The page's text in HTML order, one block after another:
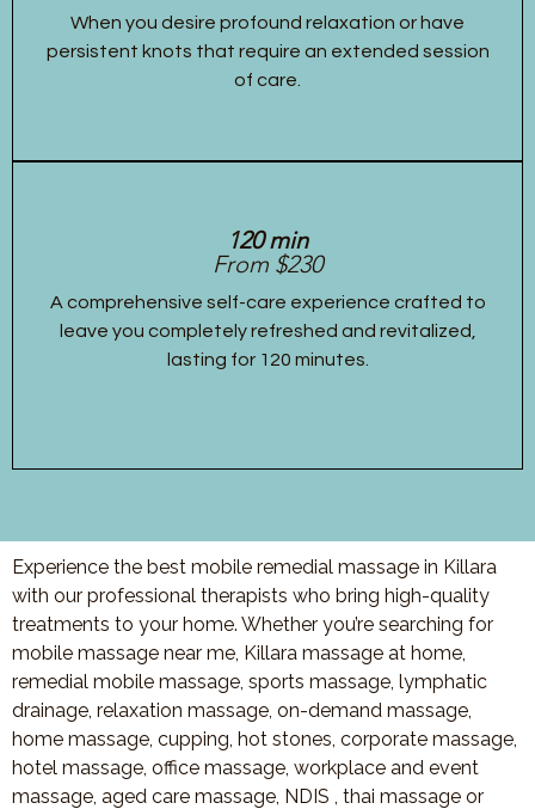
When you desire profound relaxation or have
persistent knots that require an extended session
of care.
120 min
From $230
A comprehensive self-care experience crafted to
leave you completely refreshed and revitalized,
lasting for 120 minutes.
Experience the best mobile remedial massage in Killara
with our professional therapists who bring high-quality
treatments to your home. Whether you’re searching for
mobile massage near me, Killara massage at home,
remedial mobile massage, sports massage, lymphatic
drainage, relaxation massage, on-demand massage,
home massage, cupping, hot stones, corporate massage,
hotel massage, office massage, workplace and event
massage, aged care massage, NDIS , thai massage or